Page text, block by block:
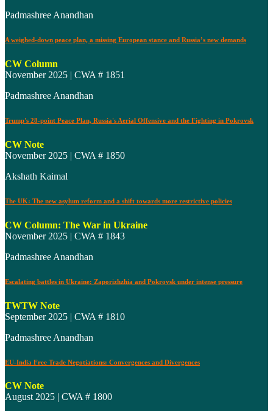
Padmashree Anandhan
A weighed-down peace plan, a missing European stance and Russia’s new demands
CW Column
November 2025 | CWA # 1851
Padmashree Anandhan
Trump's 28-point Peace Plan, Russia's Aerial Offensive and the Fighting in Pokrovsk
CW Note
November 2025 | CWA # 1850
Akshath Kaimal
The UK: The new asylum reform and a shift towards more restrictive policies
CW Column: The War in Ukraine
November 2025 | CWA # 1843
Padmashree Anandhan
Escalating battles in Ukraine: Zaporizhzhia and Pokrovsk under intense pressure
TWTW Note
September 2025 | CWA # 1810
Padmashree Anandhan
EU-India Free Trade Negotiations: Convergences and Divergences
CW Note
August 2025 | CWA # 1800